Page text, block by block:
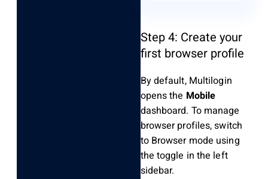
Step 4: Create your
first browser profile
By default, Multilogin
opens the Mobile
dashboard. To manage
browser profiles, switch
to Browser mode using
the toggle in the left
sidebar.